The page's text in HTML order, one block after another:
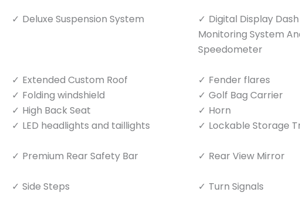
Deluxe Suspension System
Digital Display
Monitoring System
Speedometer
Extended Custom Roof
Fender flares
Folding windshield
Golf Bag Carrier
High Back Seat
Horn
LED headlights and taillights
Lockable Storage
Premium Rear Safety Bar
Rear View Mirror
Side Steps
Turn Signals